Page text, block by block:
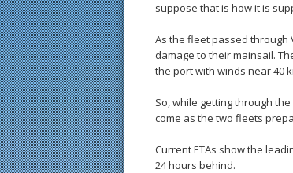
suppose that is how it is
As the fleet passed through
damage to their mainsail.
the port with winds near 40
So, while getting through
come as the two fleets
Current ETAs show the
24 hours behind.